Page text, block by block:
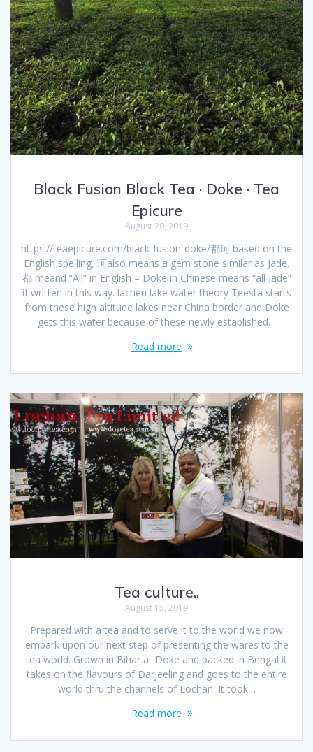
Black Fusion Black Tea · Doke · Tea
Epicure
August 20, 2019
https://teaepicure.com/black-fusion-doke/都珂 based on the
English spelling, 珂also means a gem stone similar as Jade.
都 meand “All” in English – Doke in Chinese means “all jade”
if written in this way. lachen lake water theory Teesta starts
from these high altitude lakes near China border and Doke
gets this water because of these newly established…
Read more
Tea culture..
August 15, 2019
Prepared with a tea and to serve it to the world we now
embark upon our next step of presenting the wares to the
tea world. Grown in Bihar at Doke and packed in Bengal it
takes on the flavours of Darjeeling and goes to the entire
world thru the channels of Lochan. It took…
Read more